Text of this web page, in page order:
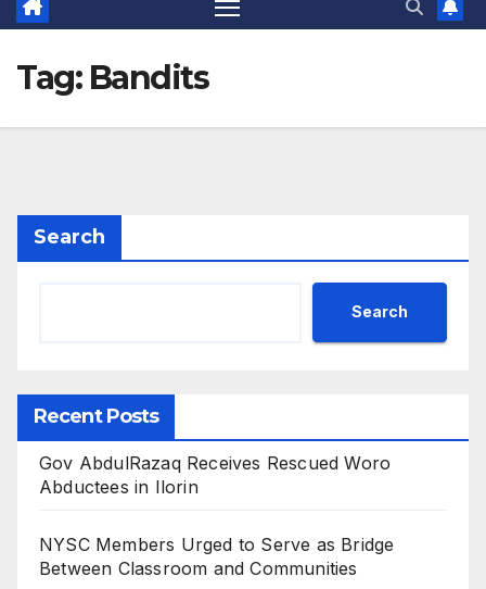
Tag: Bandits
Search
Search
Recent Posts
Gov AbdulRazaq Receives Rescued Woro
Abductees in Ilorin
NYSC Members Urged to Serve as Bridge
Between Classroom and Communities